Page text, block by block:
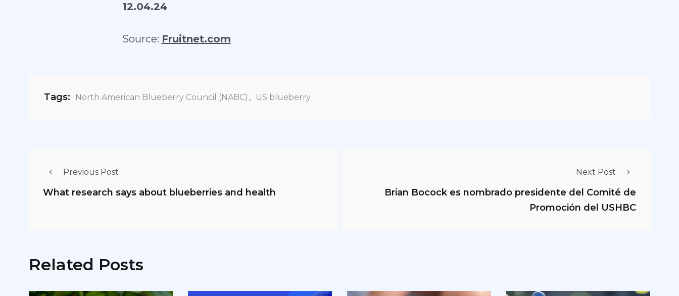
12.04.24
Source: Fruitnet.com
Tags: North American Blueberry Council (NABC)., US blueberry
Previous Post
What research says about blueberries and health
Next Post
Brian Bocock es nombrado presidente del Comité de
Promoción del USHBC
Related Posts